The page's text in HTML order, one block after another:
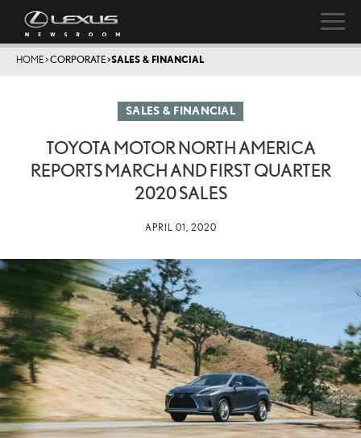
HOME>CORPORATE>SALES & FINANCIAL
SALES & FINANCIAL
TOYOTA MOTOR NORTH AMERICA
REPORTS MARCH AND FIRST QUARTER
2020 SALES
APRIL 01, 2020